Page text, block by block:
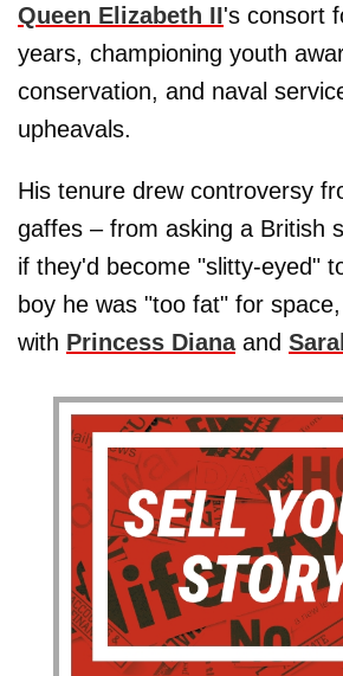
Queen Elizabeth II's consort
years, championing youth
conservation, and naval
upheavals.
His tenure drew controversy
gaffes – from asking a British
if they'd become "slitty-eyed"
boy he was "too fat" for
with Princess Dianaand